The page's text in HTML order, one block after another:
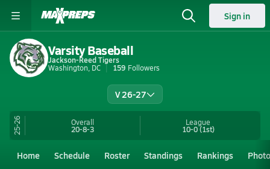
Sign in
Varsity Baseball
Jackson-Reed Tigers
Washington, DC
159 Followers
V 26-27
25-26 Overall
20-8-3
League
10-0(1st)
Home Schedule Roster Standings Rankings